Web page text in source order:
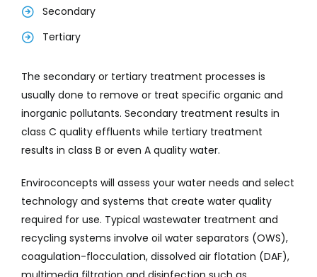
Secondary
Tertiary
The secondary or tertiary treatment processes is
usually done to remove or treat specific organic and
inorganic pollutants. Secondary treatment results in
class C quality effluents while tertiary treatment
results in class B or even A quality water.
Enviroconcepts will assess your water needs and select
technology and systems that create water quality
required for use. Typical wastewater treatment and
recycling systems involve oil water separators (OWS),
coagulation-flocculation, dissolved air flotation (DAF),